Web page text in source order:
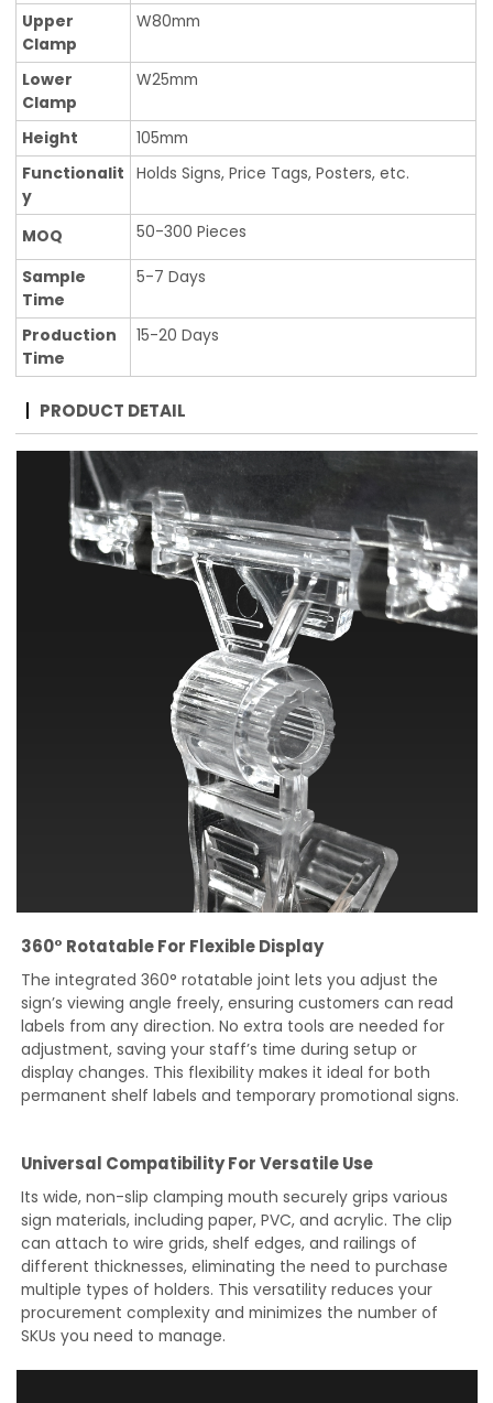
Upper
Clamp
W80mm
Lower
Clamp
W25mm
Height
105mm
Functionalit
y
Holds Signs, Price Tags, Posters, etc.
MOQ 50-300 Pieces
Sample
Time
5-7 Days
Production
Time
15-20 Days
PRODUCT DETAIL
360° Rotatable For Flexible Display
The integrated 360° rotatable joint lets you adjust the
sign’s viewing angle freely, ensuring customers can read
labels from any direction. No extra tools are needed for
adjustment, saving your staff’s time during setup or
display changes. This flexibility makes it ideal for both
permanent shelf labels and temporary promotional signs.
Universal Compatibility For Versatile Use
Its wide, non-slip clamping mouth securely grips various
sign materials, including paper, PVC, and acrylic. The clip
can attach to wire grids, shelf edges, and railings of
different thicknesses, eliminating the need to purchase
multiple types of holders. This versatility reduces your
procurement complexity and minimizes the number of
SKUs you need to manage.